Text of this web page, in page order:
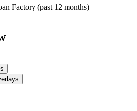
Factory (past 12 months)